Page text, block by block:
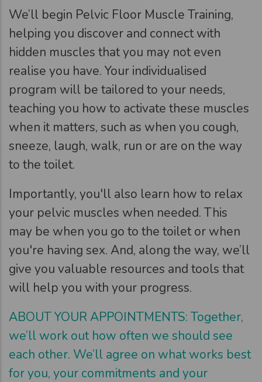
We’ll begin Pelvic Floor Muscle Training,
helping you discover and connect with
hidden muscles that you may not even
realise you have. Your individualised
program will be tailored to your needs,
teaching you how to activate these muscles
when it matters, such as when you cough,
sneeze, laugh, walk, run or are on the way
to the toilet.
Importantly, you'll also learn how to relax
your pelvic muscles when needed. This
may be when you go to the toilet or when
you're having sex. And, along the way, we’ll
give you valuable resources and tools that
will help you with your progress.
ABOUT YOUR APPOINTMENTS: Together,
we’ll work out how often we should see
each other. We’ll agree on what works best
for you, your commitments and your